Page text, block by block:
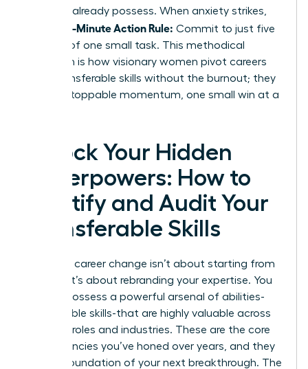
you already possess. When anxiety strikes,
5-Minute Action Rule: Commit to just five
minutes of one small task. This methodical
approach is how visionary women pivot careers
using transferable skills without the burnout; they
build unstoppable momentum, one small win at a
Unlock Your Hidden
Superpowers: How to
Identify and Audit Your
Transferable Skills
Making a career change isn’t about starting from
scratch. It’s about rebranding your expertise. You
already possess a powerful arsenal of abilities-
transferable skills-that are highly valuable across
different roles and industries. These are the core
competencies you’ve honed over years, and they
are the foundation of your next breakthrough. The